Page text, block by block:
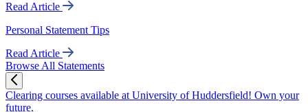
Read Article
Personal Statement Tips
Read Article
Browse All Statements
Clearing courses available at University of Huddersfield! Own your
future.